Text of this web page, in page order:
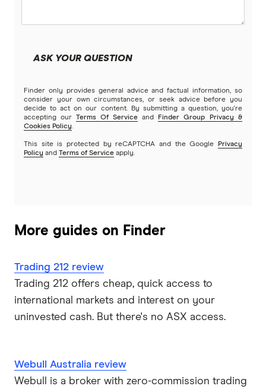
ASK YOUR QUESTION
Finder only provides general advice and factual information, so
consider your own circumstances, or seek advice before you
decide to act on our content. By submitting a question, you're
accepting our Terms Of Service and
Finder Group Privacy &
Cookies Policy.
This site is protected by reCAPTCHA and the Google
Privacy
Policy and Terms of Service apply.
More guides on Finder
Trading 212 review
Trading 212 offers cheap, quick access to
international markets and interest on your
uninvested cash. But there's no ASX access.
Webull Australia review
Webull is a broker with zero-commission trading